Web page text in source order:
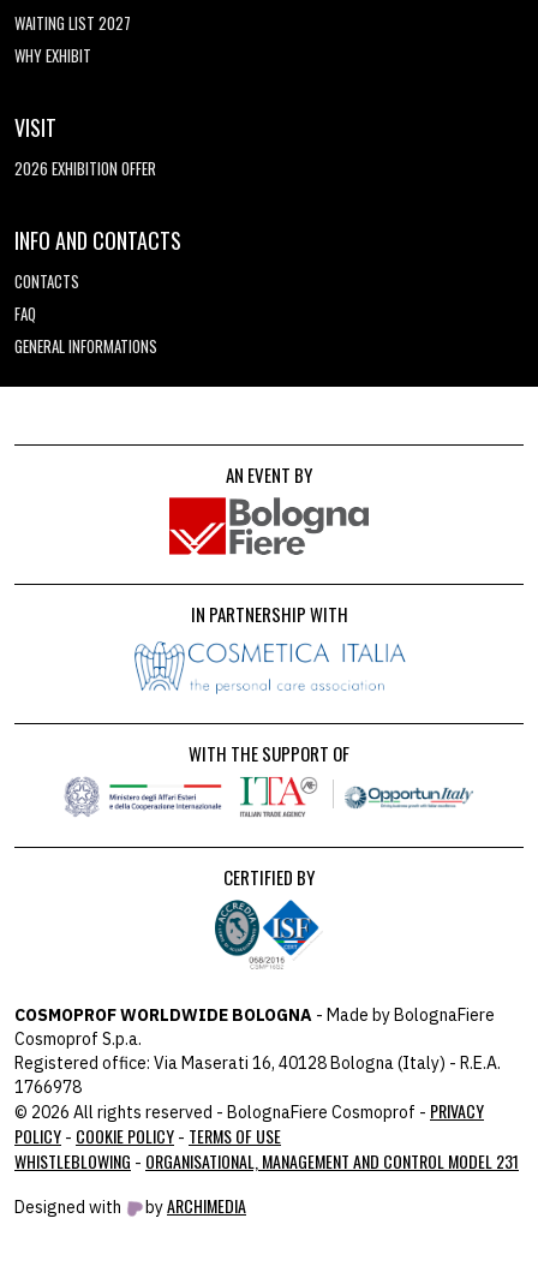
WAITING LIST 2027
WHY EXHIBIT
VISIT
2026 EXHIBITION OFFER
INFO AND CONTACTS
CONTACTS
FAQ
GENERAL INFORMATIONS
AN EVENT BY
IN PARTNERSHIP WITH
WITH THE SUPPORT OF
CERTIFIED BY
COSMOPROF WORLDWIDE BOLOGNA - Made by BolognaFiere
Cosmoprof S.p.a.
Registered office: Via Maserati 16, 40128 Bologna (Italy) - R.E.A.
1766978
© 2026 All rights reserved - BolognaFiere Cosmoprof - PRIVACY
POLICY - COOKIE POLICY - TERMS OF USE
WHISTLEBLOWING - ORGANISATIONAL, MANAGEMENT AND CONTROL MODEL 231
Designed with byARCHIMEDIA